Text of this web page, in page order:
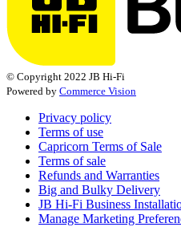
© Copyright 2022 JB Hi-Fi
Powered by Commerce Vision
Privacy policy
Terms of use
Capricorn Terms of Sale
Terms of sale
Refunds and Warranties
Big and Bulky Delivery
JB Hi-Fi Business
Manage Marketing